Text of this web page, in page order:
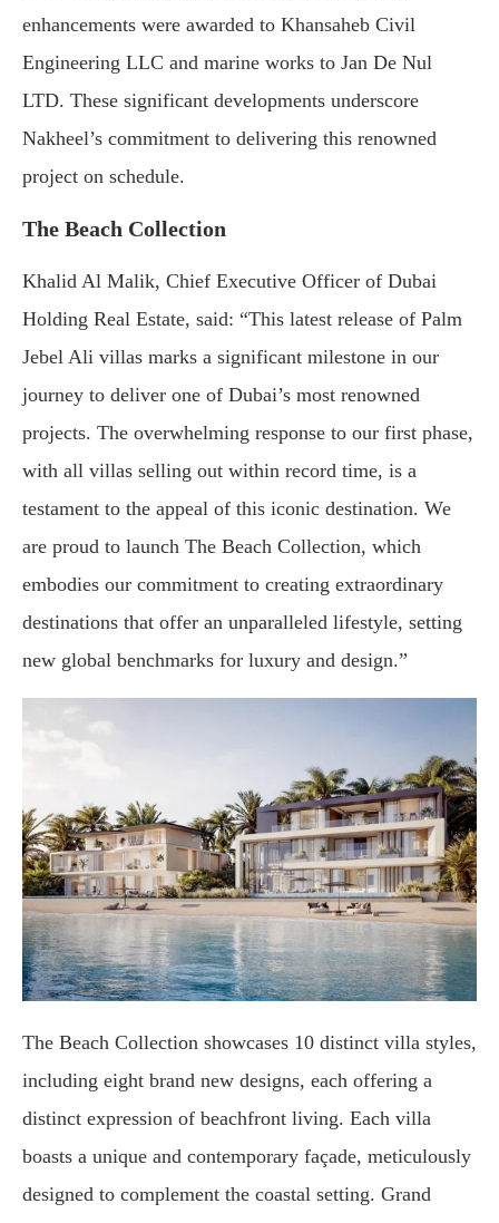
enhancements were awarded to Khansaheb Civil
Engineering LLC and marine works to Jan De Nul
LTD. These significant developments underscore
Nakheel’s commitment to delivering this renowned
project on schedule.
The Beach Collection
Khalid Al Malik, Chief Executive Officer of Dubai
Holding Real Estate, said: “This latest release of Palm
Jebel Ali villas marks a significant milestone in our
journey to deliver one of Dubai’s most renowned
projects. The overwhelming response to our first phase,
with all villas selling out within record time, is a
testament to the appeal of this iconic destination. We
are proud to launch The Beach Collection, which
embodies our commitment to creating extraordinary
destinations that offer an unparalleled lifestyle, setting
new global benchmarks for luxury and design.”
The Beach Collection showcases 10 distinct villa styles,
including eight brand new designs, each offering a
distinct expression of beachfront living. Each villa
boasts a unique and contemporary façade, meticulously
designed to complement the coastal setting. Grand